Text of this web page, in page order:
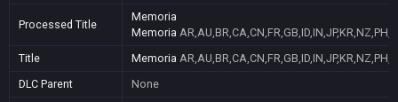
Processed Title
Memoria
Memoria
Title
Memoria
DLC Parent
None